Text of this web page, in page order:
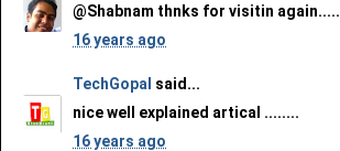
@Shabnam thnks for visitin again.....
16 years ago
TechGopal said...
nice well explained artical ........
16 years ago